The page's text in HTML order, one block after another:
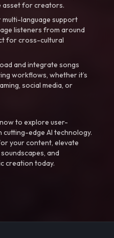
asset for creators.
multi-language support
listeners from around
for cross-cultural
and integrate songs
workflows, whether it’s
social media, or
to explore user-
edge AI technology.
your content, elevate
and
creation today.